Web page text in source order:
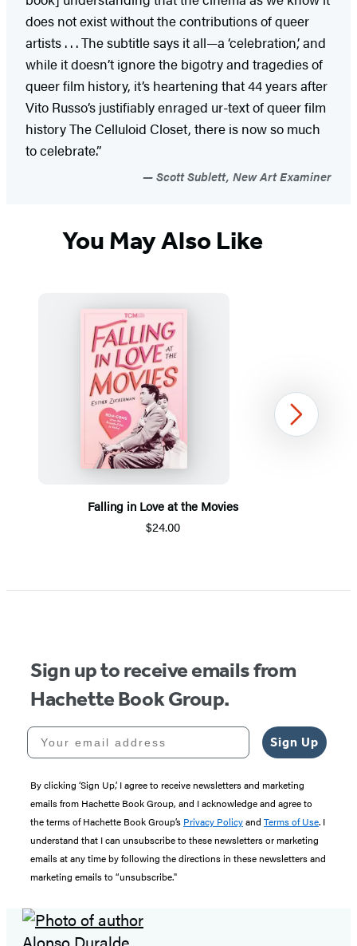
does not exist without the contributions of queer
artists . . . The subtitle says it all—a ‘celebration,’ and
while it doesn’t ignore the bigotry and tragedies of
queer film history, it’s heartening that 44 years after
Vito Russo’s justifiably enraged ur-text of queer film
history The Celluloid Closet, there is now so much
to celebrate.”
Scott Sublett, New Art Examiner
You May Also Like
Falling in Love at the Movies
$24.00
Next
Sign up to receive emails from
Hachette Book Group.
Your email address
Sign Up
By clicking ‘Sign Up,’ I agree to receive newsletters and marketing
emails from Hachette Book Group, and I acknowledge and agree to
the terms of Hachette Book Group’s Privacy Policyand Terms of Use. I
understand that I can unsubscribe to these newsletters or marketing
emails at any time by following the directions in these newsletters and
marketing emails to “unsubscribe."